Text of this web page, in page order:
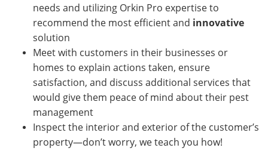
needs and utilizing Orkin Pro expertise to
recommend the most efficient and innovative
solution
Meet with customers in their businesses or
homes to explain actions taken, ensure
satisfaction, and discuss additional services that
would give them peace of mind about their pest
management
Inspect the interior and exterior of the customer’s
property—don’t worry, we teach you how!